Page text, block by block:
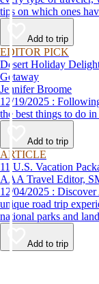
tips on which ones
Add to trip
EDITOR PICK
Desert Holiday
Getaway
Jennifer Broome
12/19/2025 : Following along on Jennifer Broome's girls' trip to find
the best things to do
Add to trip
ARTICLE
11 U.S. Vacation
AAA Travel Editor,
12/04/2025 : Discover AAA's best U.S. vacation packages for a
unique road trip
national parks and
Add to trip